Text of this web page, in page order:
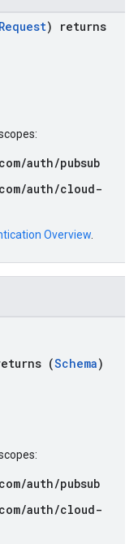
) returns
auth/pubsub
auth/cloud-
Overview
(Schema)
auth/pubsub
auth/cloud-